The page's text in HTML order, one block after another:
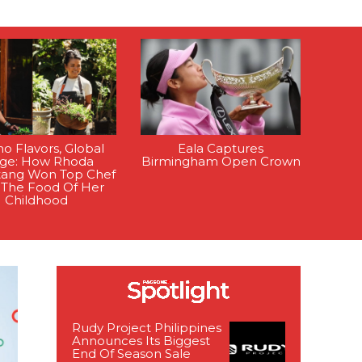
Flavors, Global
How Rhoda
Won Top Chef
Food Of Her
Childhood
Eala Captures
Birmingham Open Crown
Rudy Project Philippines
Announces Its Biggest
End Of Season Sale